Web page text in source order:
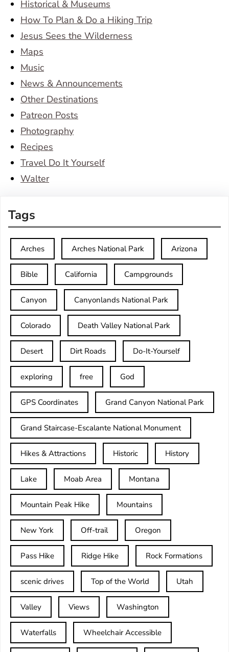
Historical & Museums
How To Plan & Do a Hiking Trip
Jesus Sees the Wilderness
Maps
Music
News & Announcements
Other Destinations
Patreon Posts
Photography
Recipes
Travel Do It Yourself
Walter
Tags
Arches Arches National Park Arizona
Bible California Campgrounds
Canyon Canyonlands National Park
Colorado Death Valley National Park
Desert Dirt Roads Do-It-Yourself
exploring free God
GPS Coordinates Grand Canyon National Park
Grand Staircase-Escalante National Monument
Hikes & Attractions Historic History
Lake Moab Area Montana
Mountain Peak Hike Mountains
New York Off-trail Oregon
Pass Hike Ridge Hike Rock Formations
scenic drives Top of the World Utah
Valley Views Washington
Waterfalls Wheelchair Accessible